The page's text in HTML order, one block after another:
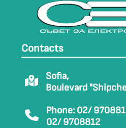
Contacts
Sofia,
Boulevard
Phone: 02/
02/ 9708812